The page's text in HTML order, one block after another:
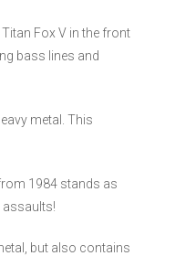
Fox V in the front
bass lines and
metal. This
1984 stands as
assaults!
but also contains